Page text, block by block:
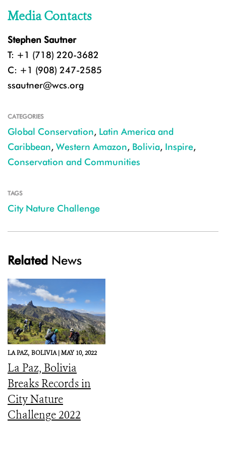
Media Contacts
Stephen Sautner
T: +1 (718) 220-3682
C: +1 (908) 247-2585
ssautner@wcs.org
CATEGORIES
Global Conservation, Latin America and
Caribbean, Western Amazon, Bolivia, Inspire,
Conservation and Communities
TAGS
City Nature Challenge
Related News
LA PAZ, BOLIVIA |MAY 10, 2022
La Paz, Bolivia
Breaks Records in
City Nature
Challenge 2022